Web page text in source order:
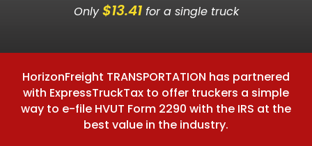
Only$13.41for a single truck
HorizonFreight TRANSPORTATION has partnered
with ExpressTruckTax to offer truckers a simple
way to e-file HVUT Form 2290 with the IRS at the
best value in the industry.